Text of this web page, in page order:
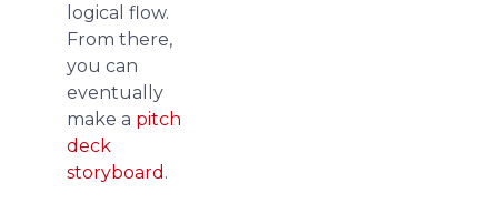
logical flow.
From there,
you can
eventually
make a pitch
deck
storyboard .